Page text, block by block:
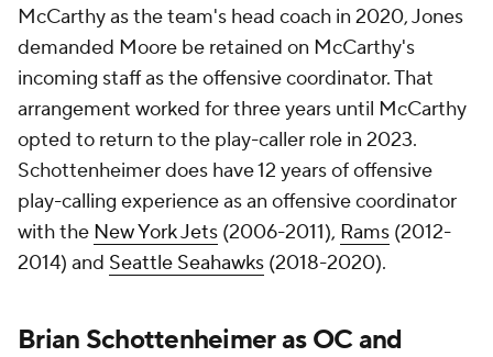
McCarthy as the team's head coach in 2020, Jones
demanded Moore be retained on McCarthy's
incoming staff as the offensive coordinator. That
arrangement worked for three years until McCarthy
opted to return to the play-caller role in 2023.
Schottenheimer does have 12 years of offensive
play-calling experience as an offensive coordinator
with the New York Jets (2006-2011), Rams (2012-
2014) and Seattle Seahawks (2018-2020).
Brian Schottenheimer as OC and